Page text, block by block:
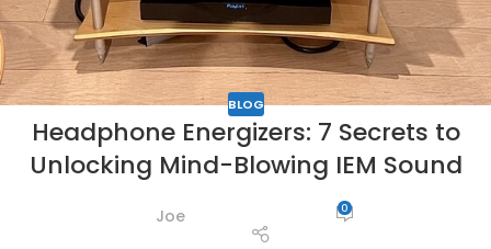
BLOG
Headphone Energizers: 7 Secrets to
Unlocking Mind-Blowing IEM Sound
Joe 0